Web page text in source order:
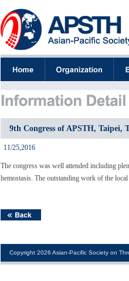
9th Congress of APSTH, Taipei,
11/25,2016
The congress was well attended including
hemostasis. The outstanding work of the
Copyright 2026 Asian-Pacific Society on